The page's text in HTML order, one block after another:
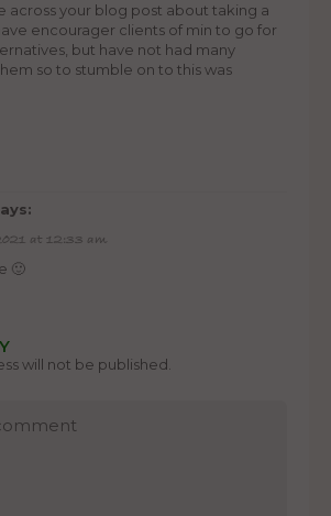
across your blog post about taking a
encourager clients of min to go for
but have not had many
so to stumble on to this was
at 12:33 am
🙂
will not be published.